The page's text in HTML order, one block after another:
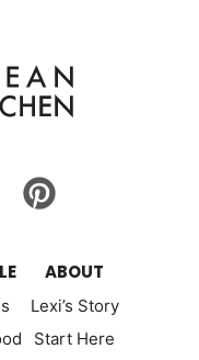
ABOUT
Lexi’s Story
Start Here